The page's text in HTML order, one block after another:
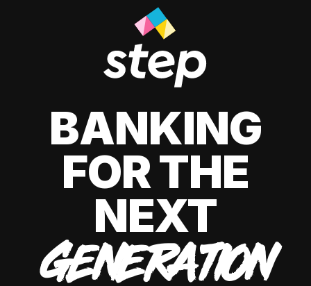
BANKING
FOR THE
NEXT
GENERATION